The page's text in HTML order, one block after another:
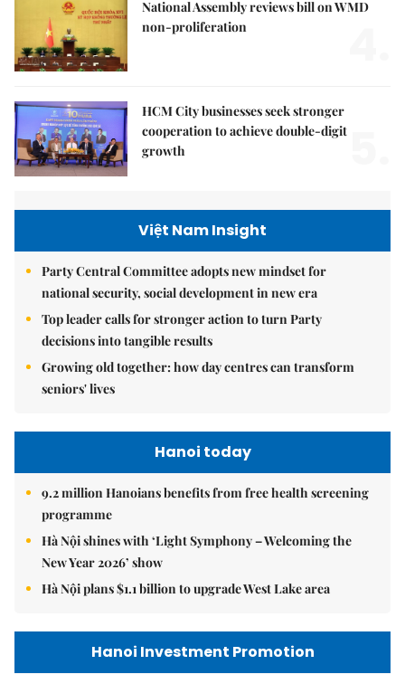
National Assembly reviews bill on WMD
non-proliferation
HCM City businesses seek stronger
cooperation to achieve double-digit
growth
Việt Nam Insight
Party Central Committee adopts new mindset for
national security, social development in new era
Top leader calls for stronger action to turn Party
decisions into tangible results
Growing old together: how day centres can transform
seniors' lives
Hanoi today
9.2 million Hanoians benefits from free health screening
programme
Hà Nội shines with ‘Light Symphony – Welcoming the
New Year 2026’ show
Hà Nội plans $1.1 billion to upgrade West Lake area
Hanoi Investment Promotion